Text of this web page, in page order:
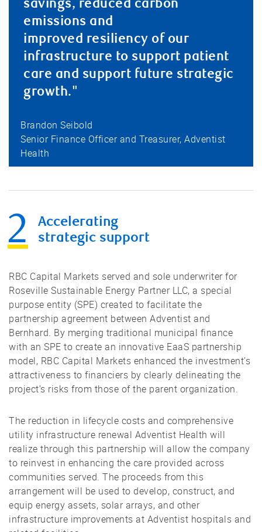
savings, reduced carbon
emissions and
improved resiliency of our
infrastructure to support patient
care and support future strategic
growth."
Brandon Seibold
Senior Finance Officer and Treasurer, Adventist
Health
Accelerating
strategic support
RBC Capital Markets served and sole underwriter for
Roseville Sustainable Energy Partner LLC, a special
purpose entity (SPE) created to facilitate the
partnership agreement between Adventist and
Bernhard. By merging traditional municipal finance
with an SPE to create an innovative EaaS partnership
model, RBC Capital Markets enhanced the investment’s
attractiveness to financiers by clearly delineating the
project’s risks from those of the parent organization.
The reduction in lifecycle costs and comprehensive
utility infrastructure renewal Adventist Health will
realize through this partnership will allow the company
to reinvest in enhancing the care provided across
communities served. The proceeds from this
arrangement will be used to develop, construct, and
equip energy assets, solar arrays, and other
infrastructure improvements at Adventist hospitals and